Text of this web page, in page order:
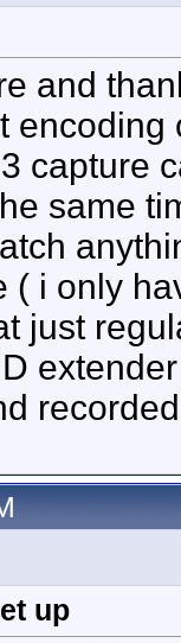
and
capture
same
( i only
just
up